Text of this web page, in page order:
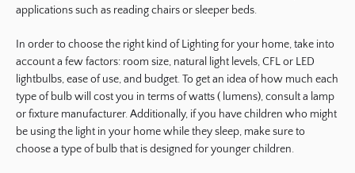
applications such as reading chairs or sleeper beds.
In order to choose the right kind of Lighting for your home, take into
account a few factors: room size, natural light levels, CFL or LED
lightbulbs, ease of use, and budget. To get an idea of how much each
type of bulb will cost you in terms of watts ( lumens), consult a lamp
or fixture manufacturer. Additionally, if you have children who might
be using the light in your home while they sleep, make sure to
choose a type of bulb that is designed for younger children.